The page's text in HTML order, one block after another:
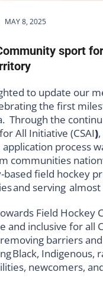
MAY 8, 2025
sport
to update our
the first
Through the
All Initiative (CSAI)
application process
communities
field hockey
and serving
Field Hockey
and inclusive for all
barriers
Black, Indigenous,
newcomers,